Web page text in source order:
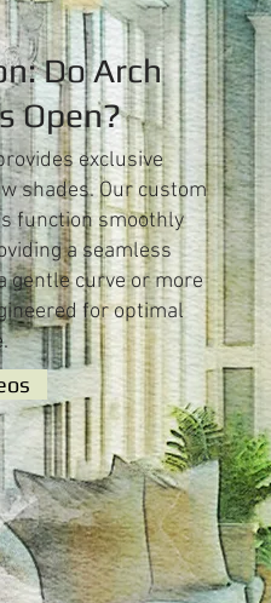
Do Arch
Open?
exclusive
shades. Our custom
function smoothly
a seamless
gentle curve or more
for optimal